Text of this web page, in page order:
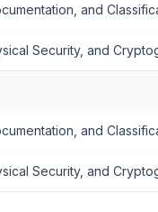
and
Security, and
and
Security, and